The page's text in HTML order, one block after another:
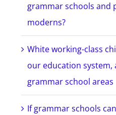
grammar schools and
moderns?
White working-class
our education system,
grammar school areas
If grammar schools